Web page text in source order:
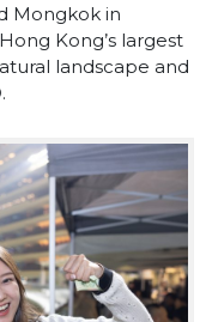
Mongkok in
Kong’s largest
landscape and